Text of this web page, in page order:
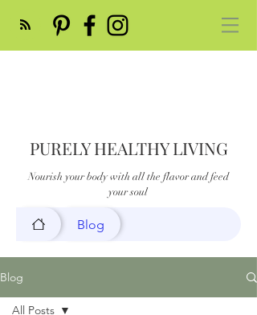
PURELY HEALTHY LIVING
Nourish your body with all the flavor and feed
your soul
Blog
Blog
All Posts